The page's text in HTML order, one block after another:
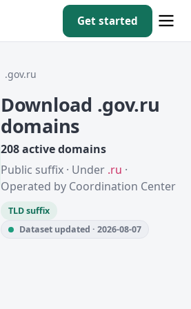
Get started
.gov.ru
Download .gov.ru
domains
208 active domains
Public suffix · Under .ru ·
Operated by Coordination Center
TLD suffix
Dataset updated · 2026-08-07